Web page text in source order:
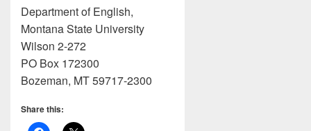
Department of English,
Montana State University
Wilson 2-272
PO Box 172300
Bozeman, MT 59717-2300
Share this: